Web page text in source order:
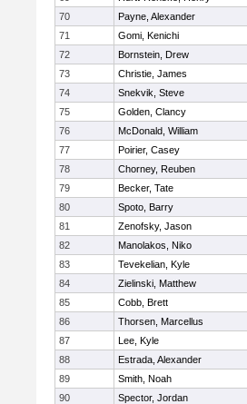
70
Payne, Alexander
71
Gomi, Kenichi
72
Bornstein, Drew
73
Christie, James
74
Snekvik, Steve
75
Golden, Clancy
76
McDonald, William
77
Poirier, Casey
78
Chorney, Reuben
79
Becker, Tate
80
Spoto, Barry
81
Zenofsky, Jason
82
Manolakos, Niko
83
Tevekelian, Kyle
84
Zielinski, Matthew
85
Cobb, Brett
86
Thorsen, Marcellus
87
Lee, Kyle
88
Estrada, Alexander
89
Smith, Noah
90
Spector, Jordan